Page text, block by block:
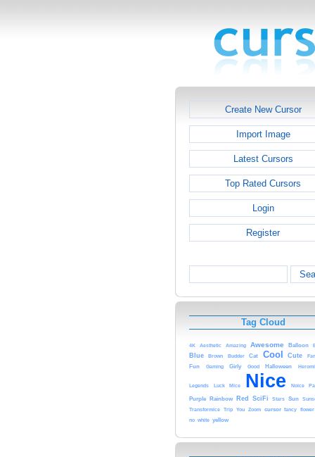
Create New Cursor
Import Image
Latest Cursors
Top Rated Cursors
Login
Register
Tag Cloud
4K Aesthetic Amazing Awesome Balloon
Blue Brown Budder Cat Cool Cute
Fun Gaming Girly Good Halloween
Legends Luck Mice Nice Noice
Purple Rainbow Red SciFi Stars Sun
Transformice
Trip You Zoom cursor fancy
flower
no white yellow